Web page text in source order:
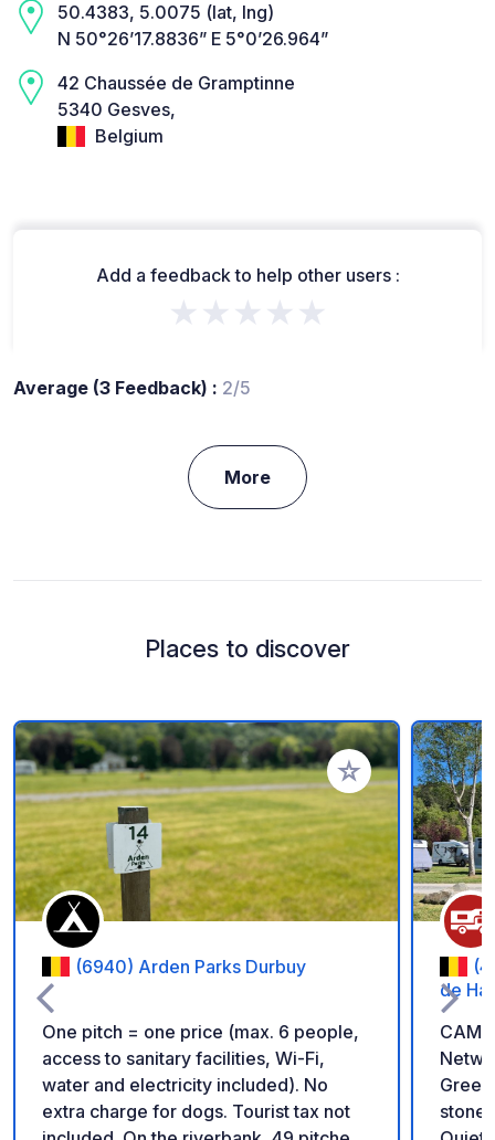
50.4383, 5.0075 (lat, lng)
N 50°26’17.8836” E 5°0’26.964”
42 Chaussée de Gramptinne
5340 Gesves,
Belgium
Add a feedback to help other users :
★★★★★
Average (3 Feedback) : 2/5
More
Places to discover
Add to your
(6940) Arden Parks Durbuy
One pitch = one price (max. 6 people,
access to sanitary facilities, Wi-Fi,
water and electricity included). No
extra charge for dogs. Tourist tax not
de